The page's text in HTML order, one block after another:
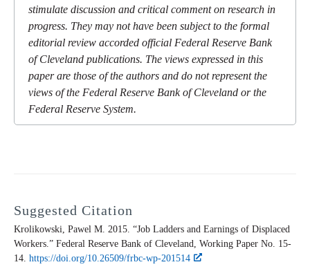
stimulate discussion and critical comment on research in
progress. They may not have been subject to the formal
editorial review accorded official Federal Reserve Bank
of Cleveland publications. The views expressed in this
paper are those of the authors and do not represent the
views of the Federal Reserve Bank of Cleveland or the
Federal Reserve System.
Suggested Citation
Krolikowski, Pawel M. 2015. “Job Ladders and Earnings of Displaced
Workers.” Federal Reserve Bank of Cleveland, Working Paper No. 15-
14. https://doi.org/10.26509/frbc-wp-201514